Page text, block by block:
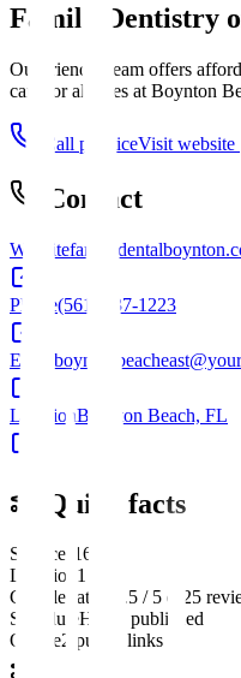
Family Dentistry
Our friendly team offers
care for all ages at Boynton
Call practiceVisit website
Contact
Website
Phone(561) 737-1223
Email
LocationBoynton Beach, FL
Quick facts
Services 16
Location 1
Google rating
4.5 / 5 (425
ScheduleHours published
Online2 public links